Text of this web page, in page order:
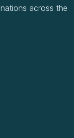
across the